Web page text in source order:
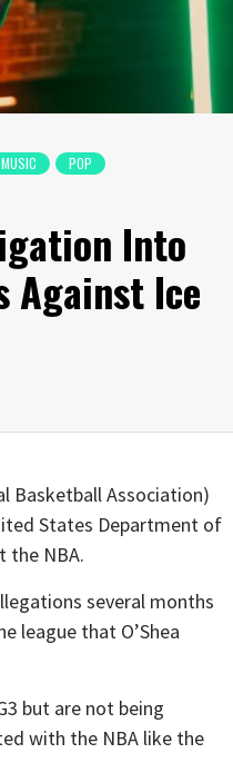
MUSIC
POP
Into
Against Ice
Basketball Association)
States Department of
the NBA.
several months
league that O’Shea
but are not being
with the NBA like the